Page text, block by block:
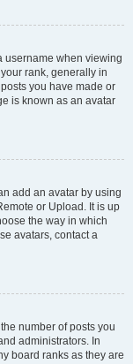
username when viewing
rank, generally in
you have made or
is known as an avatar
add an avatar by using
or Upload. It is up
the way in which
avatars, contact a
number of posts you
administrators. In
board ranks as they are